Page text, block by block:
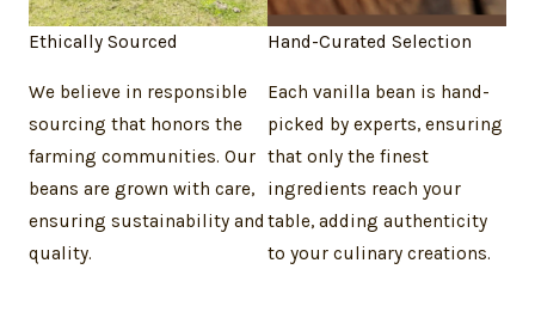
Ethically Sourced
We believe in responsible
sourcing that honors the
farming communities. Our
beans are grown with care,
ensuring sustainability and
quality.
Hand-Curated Selection
Each vanilla bean is hand-
picked by experts, ensuring
that only the finest
ingredients reach your
table, adding authenticity
to your culinary creations.